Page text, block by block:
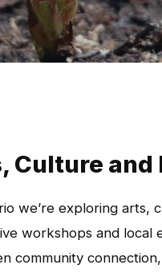
and
we’re exploring arts,
workshops and local
community